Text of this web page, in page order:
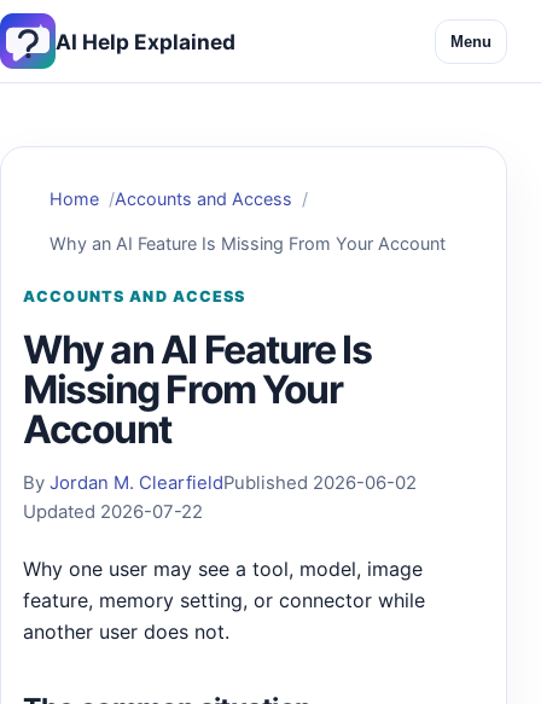
AI Help Explained Menu
Home Accounts and Access
Why an AI Feature Is Missing From Your Account
ACCOUNTS AND ACCESS
Why an AI Feature Is
Missing From Your
Account
By Jordan M. ClearfieldPublished 2026-06-02
Updated 2026-07-22
Why one user may see a tool, model, image
feature, memory setting, or connector while
another user does not.